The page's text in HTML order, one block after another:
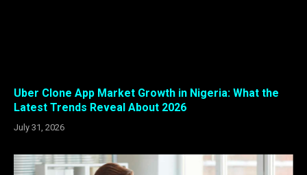
Uber Clone App Market Growth in Nigeria: What the
Latest Trends Reveal About 2026
July 31, 2026